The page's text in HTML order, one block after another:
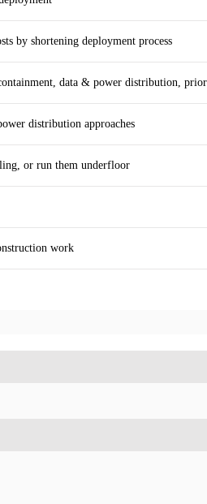
by shortening deployment process
data & power distribution,
distribution approaches
or run them underfloor
work